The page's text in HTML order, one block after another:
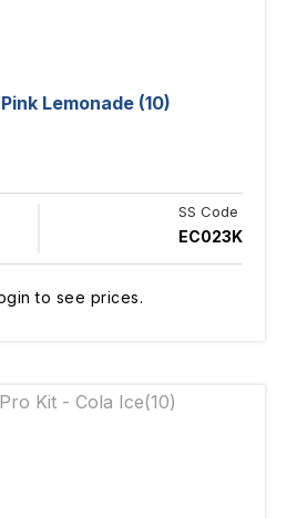
Lemonade (10)
SS Code
EC023K
to see prices.